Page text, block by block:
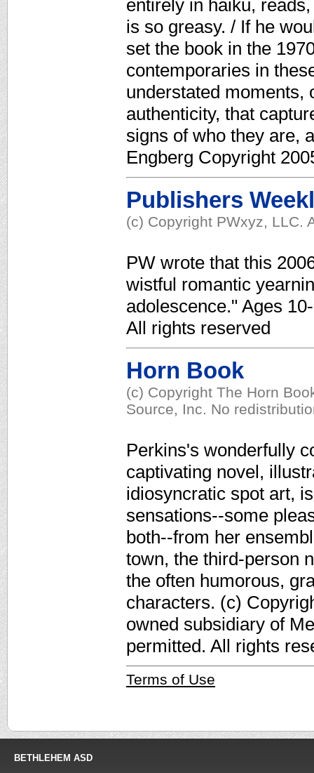
entirely in haiku,
is so greasy. / If he
set the book in the
contemporaries in
understated moments,
authenticity, that
signs of who they are,
Engberg Copyright
Publishers
(c) Copyright PWxyz, LLC.
PW wrote that this
wistful romantic
adolescence." Ages
All rights reserved
Horn Book
(c) Copyright The Horn
Source, Inc. No
Perkins's wonderfully
captivating novel,
idiosyncratic spot art,
sensations--some
both--from her
town, the third-person
the often humorous,
characters. (c)
owned subsidiary of
permitted. All rights
Terms of Use
BETHLEHEM ASD